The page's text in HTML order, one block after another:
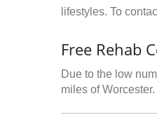
lifestyles. To
Free Rehab
Due to the low
miles of Worcester.